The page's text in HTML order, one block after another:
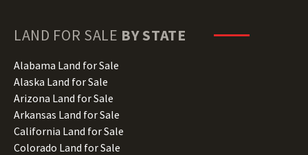
LAND FOR SALE BY STATE
Alabama Land for Sale
Alaska Land for Sale
Arizona Land for Sale
Arkansas Land for Sale
California Land for Sale
Colorado Land for Sale